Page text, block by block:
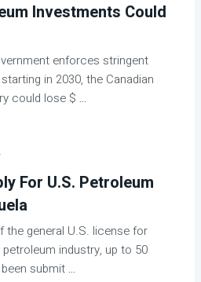
Investments Could
enforces stringent
in 2030, the Canadian
could lose $ ...
For U.S. Petroleum
the general U.S. license for
industry, up to 50
submit...